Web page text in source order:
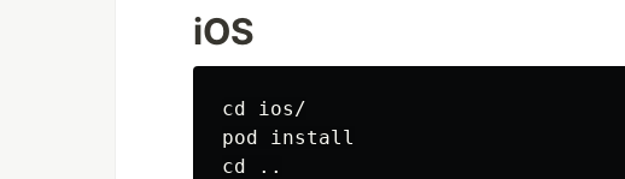
iOS
cd ios/
pod install
cd